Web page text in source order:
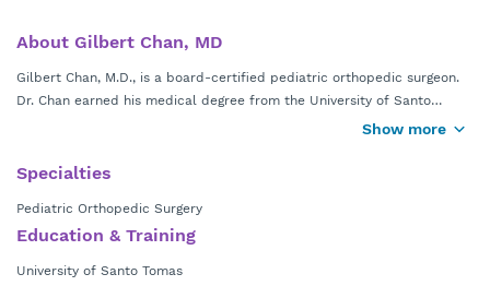
About Gilbert Chan, MD
Gilbert Chan, M.D., is a board-certified pediatric orthopedic surgeon.
Dr. Chan earned his medical degree from the University of Santo
Tomas in Manila, Philippines. He completed his initial training in the
orthopedic conditions, mainly congenital foot and ankle deformities, as
Chan developed a passion to treat pediatric orthopedics, realizing that
what he would do would make a difference in the child's future. He
Show more
Specialties
Pediatric Orthopedic Surgery
Education & Training
University of Santo Tomas